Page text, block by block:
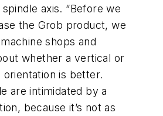
axis. “Before we
the Grob product, we
shops and
whether a vertical or
orientation is better.
are intimidated by a
because it’s not as